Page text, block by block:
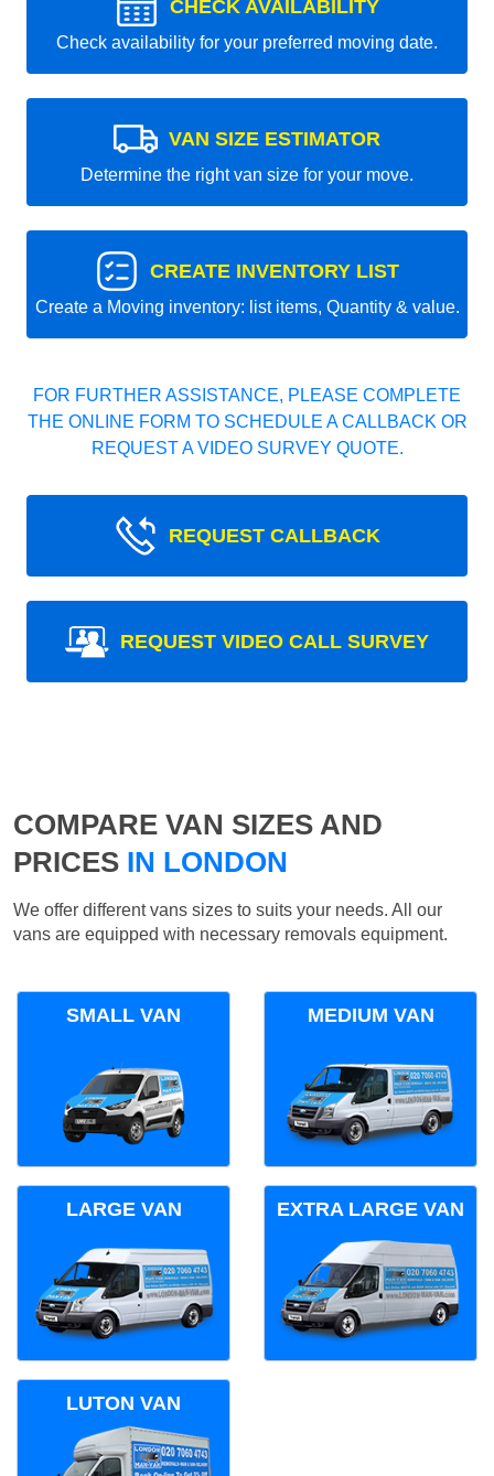
CHECK AVAILABILITY
Check availability for your preferred moving date.
VAN SIZE ESTIMATOR
Determine the right van size for your move.
CREATE INVENTORY LIST
Create a Moving inventory: list items, Quantity & value.
FOR FURTHER ASSISTANCE, PLEASE COMPLETE
THE ONLINE FORM TO SCHEDULE A CALLBACK OR
REQUEST A VIDEO SURVEY QUOTE.
REQUEST CALLBACK
REQUEST VIDEO CALL SURVEY
COMPARE VAN SIZES AND
PRICES IN LONDON
We offer different vans sizes to suits your needs. All our
vans are equipped with necessary removals equipment.
SMALL VAN MEDIUM VAN
LARGE VAN EXTRA LARGE VAN
LUTON VAN